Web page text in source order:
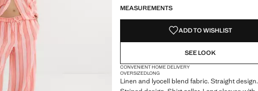
MEASUREMENTS
ADD TO WISHLIST
SEE LOOK
CONVENIENT HOME DELIVERY
OVERSIZEDLONG
Linen and lyocell blend fabric. Straight design.